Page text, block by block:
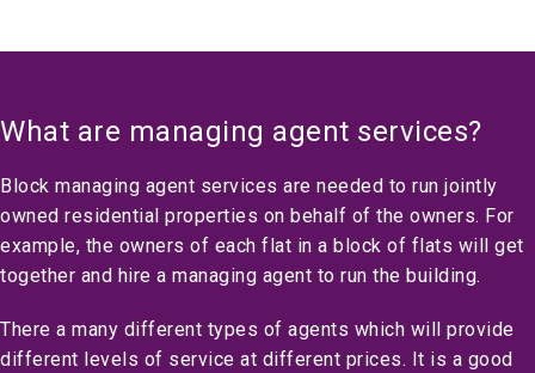
What are managing agent services?
Block managing agent services are needed to run jointly
owned residential properties on behalf of the owners. For
example, the owners of each flat in a block of flats will get
together and hire a managing agent to run the building.
There a many different types of agents which will provide
different levels of service at different prices. It is a good